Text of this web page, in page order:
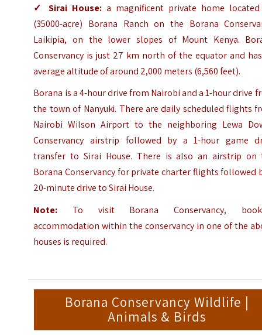
✓Sirai House:a magnificent private home
(35000-acre) Borana Ranch on the Borana
Laikipia, on the lower slopes of Mount Kenya.
Conservancy is just 27 km north of the equator and
average altitude of around 2,000 meters (6,560 feet).
Borana is a 4-hour drive from Nairobi and a 1-hour drive
the town of Nanyuki. There are daily scheduled flights
Nairobi Wilson Airport to the neighboring Lewa
Conservancy airstrip followed by a 1-hour game
transfer to Sirai House. There is also an airstrip on
Borana Conservancy for private charter flights followed
20-minute drive to Sirai House.
Note:
To visit Borana Conservancy,
accommodation within the conservancy in one of the
houses is required.
Borana Conservancy Wildlife |
Animals & Birds